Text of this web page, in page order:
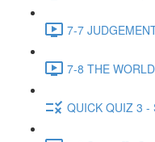
7-7
7-8 THE
QUICK QUIZ 3 -